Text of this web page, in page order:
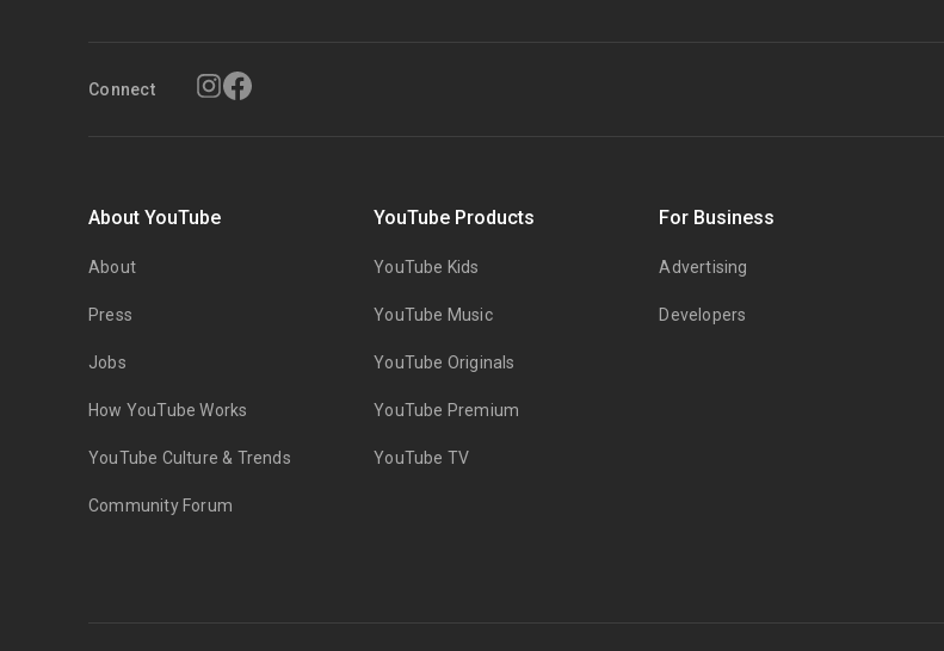
Connect
About YouTube
About
Press
Jobs
How YouTube Works
YouTube Culture & Trends
Community Forum
YouTube Products
YouTube Kids
YouTube Music
YouTube Originals
YouTube Premium
YouTube TV
For Business
Advertising
Developers